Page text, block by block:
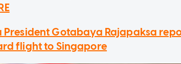
President Gotabaya Rajapaksa
flight to Singapore